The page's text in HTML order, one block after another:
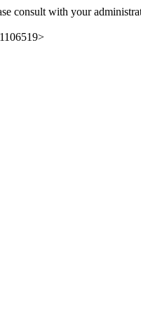
consult with your